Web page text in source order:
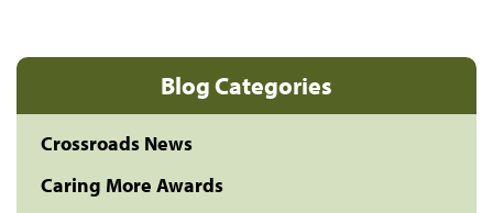
Blog Categories
Crossroads News
Caring More Awards